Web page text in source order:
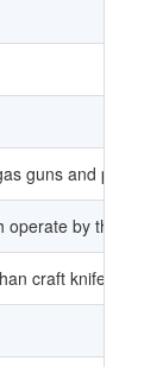
guns and
by the
craft knife and